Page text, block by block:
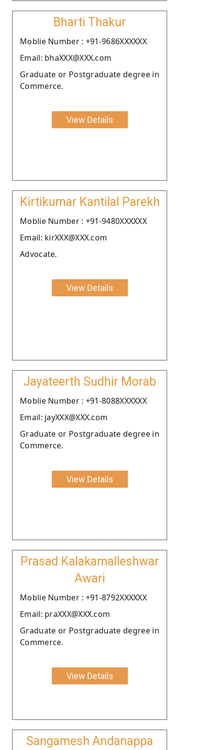
Bharti Thakur
Moblie Number : +91-9686XXXXXX
Email: bhaXXX@XXX.com
Graduate or Postgraduate degree in
Commerce.
View Details
Kirtikumar Kantilal Parekh
Moblie Number : +91-9480XXXXXX
Email: kirXXX@XXX.com
Advocate.
View Details
Jayateerth Sudhir Morab
Moblie Number : +91-8088XXXXXX
Email: jayXXX@XXX.com
Graduate or Postgraduate degree in
Commerce.
View Details
Prasad Kalakamalleshwar
Awari
Moblie Number : +91-8792XXXXXX
Email: praXXX@XXX.com
Graduate or Postgraduate degree in
Commerce.
View Details
Sangamesh Andanappa